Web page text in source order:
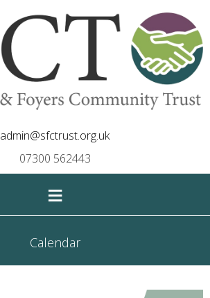
admin@sfctrust.org.uk
07300 562443
≡
Calendar